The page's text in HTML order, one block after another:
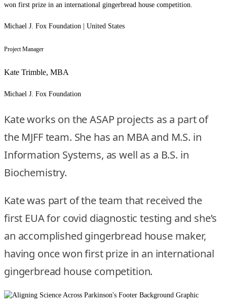
won first prize in an international gingerbread house competition.
Michael J. Fox Foundation | United States
Project Manager
Kate Trimble, MBA
Michael J. Fox Foundation
Kate works on the ASAP projects as a part of
the MJFF team. She has an MBA and M.S. in
Information Systems, as well as a B.S. in
Biochemistry.
Kate was part of the team that received the
first EUA for covid diagnostic testing and she’s
an accomplished gingerbread house maker,
having once won first prize in an international
gingerbread house competition.